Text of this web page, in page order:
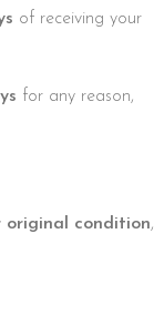
of receiving your
for any reason,
original condition,